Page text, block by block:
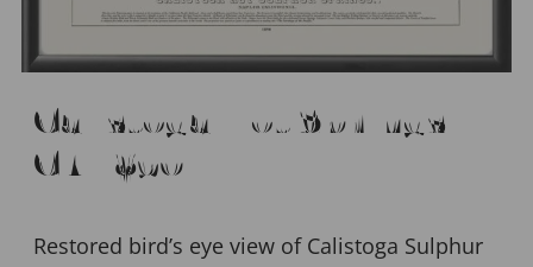
Calistoga Hot Springs,
CA 1890
Restored bird’s eye view of Calistoga Sulphur